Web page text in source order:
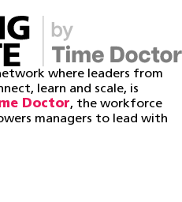
where leaders from
learn and scale, is
Doctor, the workforce
managers to lead with